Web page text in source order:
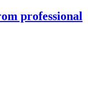
professional